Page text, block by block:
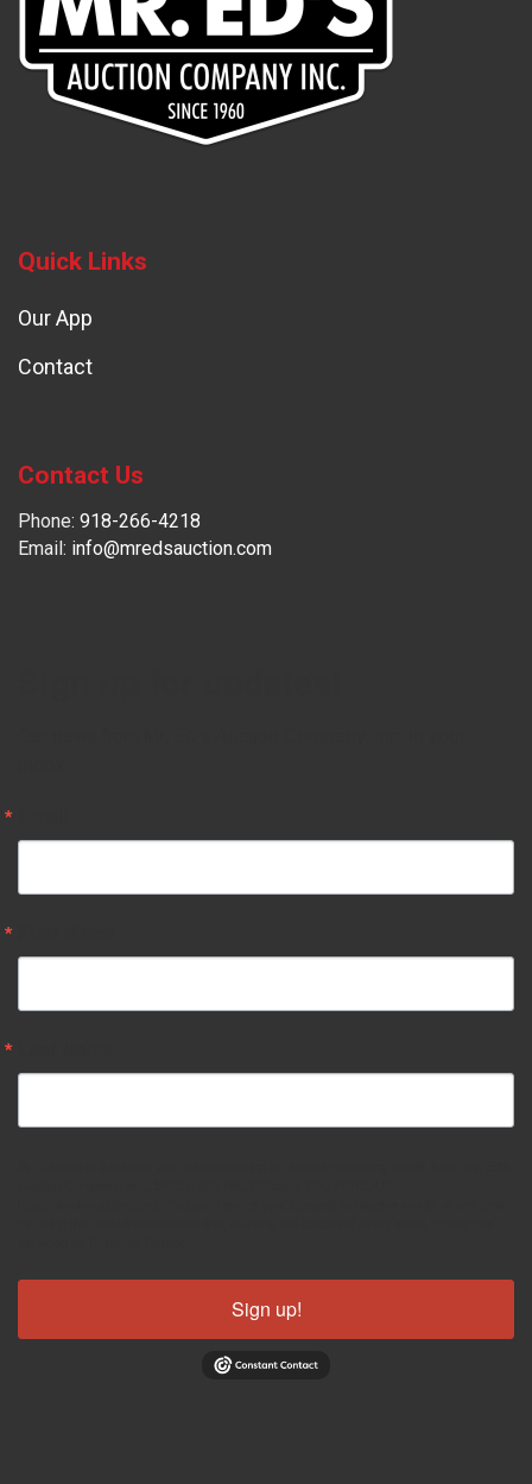
Quick Links
Our App
Contact
Contact Us
Phone: 918-266-4218
Email: info@mredsauction.com
Sign up!